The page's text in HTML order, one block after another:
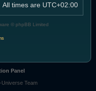
All times are UTC+02:00
© phpBB Limited
Panel
Team